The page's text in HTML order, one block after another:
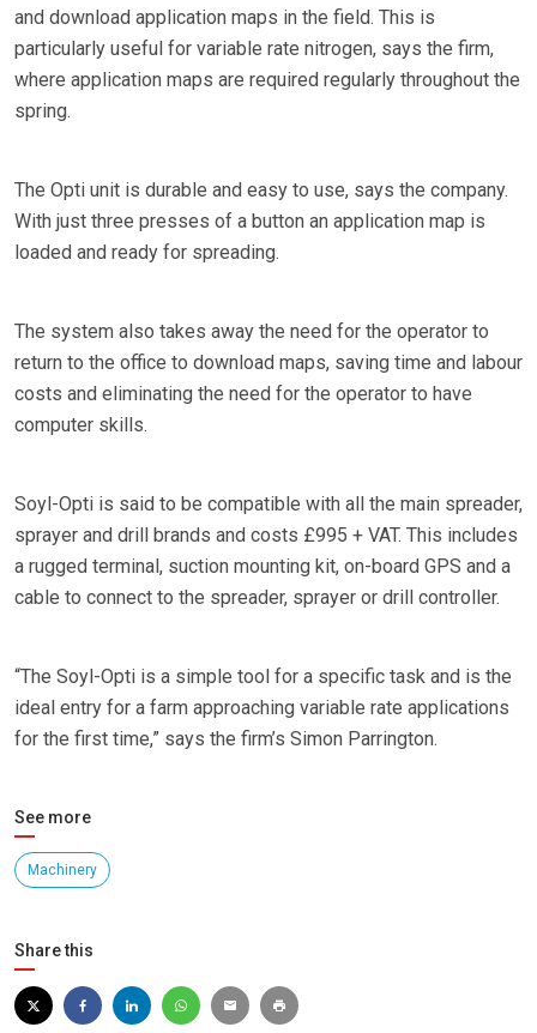
and download application maps in the field. This is
particularly useful for variable rate nitrogen, says the firm,
where application maps are required regularly throughout the
spring.
The Opti unit is durable and easy to use, says the company.
With just three presses of a button an application map is
loaded and ready for spreading.
The system also takes away the need for the operator to
return to the office to download maps, saving time and labour
costs and eliminating the need for the operator to have
computer skills.
Soyl-Opti is said to be compatible with all the main spreader,
sprayer and drill brands and costs £995 + VAT. This includes
a rugged terminal, suction mounting kit, on-board GPS and a
cable to connect to the spreader, sprayer or drill controller.
“The Soyl-Opti is a simple tool for a specific task and is the
ideal entry for a farm approaching variable rate applications
for the first time,” says the firm’s Simon Parrington.
See more
Machinery
Share this